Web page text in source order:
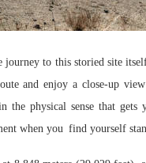
journey to this storied site
and enjoy a close-up
the physical sense that
when you find yourself